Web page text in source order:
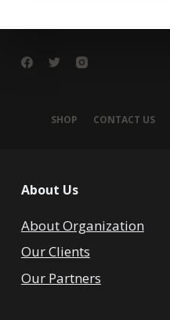
SHOP CONTACT US
About Us
About Organization
Our Clients
Our Partners